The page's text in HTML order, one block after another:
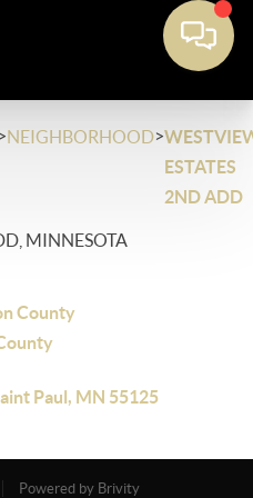
>NEIGHBORHOOD>
ESTATES
2ND ADD
MINNESOTA
County
Paul, MN 55125
Powered by Brivity